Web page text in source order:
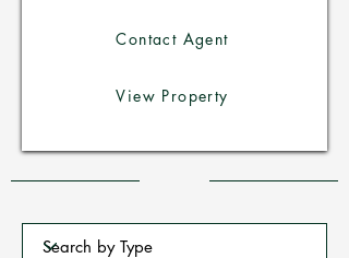
Contact Agent
View Property